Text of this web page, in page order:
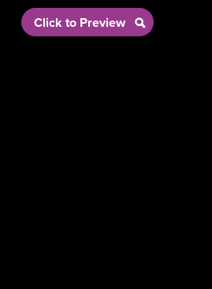
SEARCH BY GOAL/FOCUS
Click to Preview